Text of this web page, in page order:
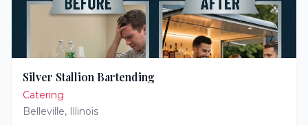
Silver Stallion Bartending
Catering
Belleville, Illinois